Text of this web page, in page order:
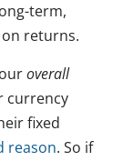
term,
returns.
overall
currency
fixed
reason. So if